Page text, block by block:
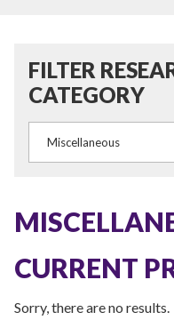
FILTER
CATEGORY
CURRENT
Sorry, there are no results.